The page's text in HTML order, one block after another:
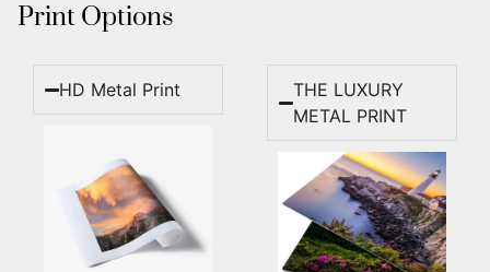
Print Options
HD Metal Print
THE LUXURY
METAL PRINT